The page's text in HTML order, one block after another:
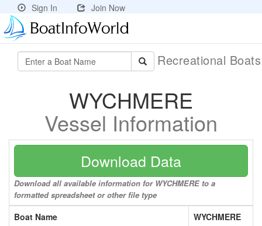
Sign In Join Now
Recreational
WYCHMERE
Vessel Information
Download Data
Download all available information for WYCHMERE to a
formatted spreadsheet or other file type
Boat Name
WYCHMERE